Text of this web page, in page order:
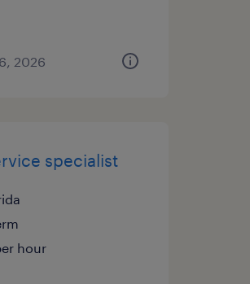
2026
specialist
hour